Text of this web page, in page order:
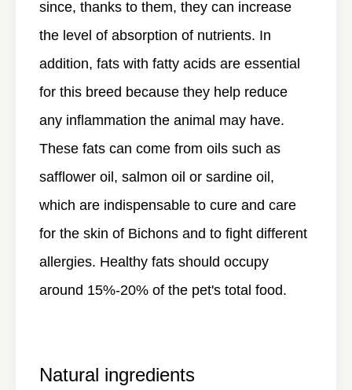
since, thanks to them, they can increase
the level of absorption of nutrients. In
addition, fats with fatty acids are essential
for this breed because they help reduce
any inflammation the animal may have.
These fats can come from oils such as
safflower oil, salmon oil or sardine oil,
which are indispensable to cure and care
for the skin of Bichons and to fight different
allergies. Healthy fats should occupy
around 15%-20% of the pet's total food.
Natural ingredients